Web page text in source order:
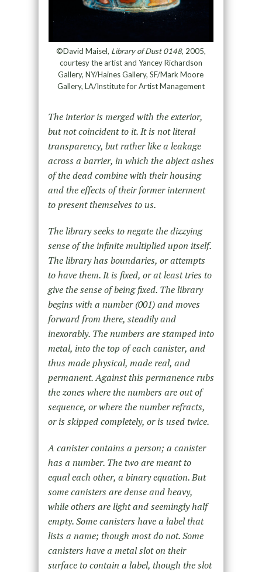
©David Maisel, Library of Dust 0148, 2005,
courtesy the artist and Yancey Richardson
Gallery, NY/Haines Gallery, SF/Mark Moore
Gallery, LA/Institute for Artist Management
The interior is merged with the exterior,
but not coincident to it. It is not literal
transparency, but rather like a leakage
across a barrier, in which the abject ashes
of the dead combine with their housing
and the effects of their former interment
to present themselves to us.
The library seeks to negate the dizzying
sense of the infinite multiplied upon itself.
The library has boundaries, or attempts
to have them. It is fixed, or at least tries to
give the sense of being fixed. The library
begins with a number (001) and moves
forward from there, steadily and
inexorably. The numbers are stamped into
metal, into the top of each canister, and
thus made physical, made real, and
permanent. Against this permanence rubs
the zones where the numbers are out of
sequence, or where the number refracts,
or is skipped completely, or is used twice.
A canister contains a person; a canister
has a number. The two are meant to
equal each other, a binary equation. But
some canisters are dense and heavy,
while others are light and seemingly half
empty. Some canisters have a label that
lists a name; though most do not. Some
canisters have a metal slot on their
surface to contain a label, though the slot